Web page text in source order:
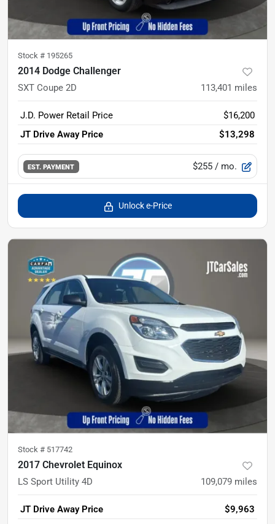
Stock # 195265
2014 Dodge Challenger
SXT Coupe 2D 113,401 miles
J.D. Power Retail Price
$16,200
JT Drive Away Price
$13,298
EST. PAYMENT $255 / mo.
Unlock e-Price
Stock # 517742
2017 Chevrolet Equinox
LS Sport Utility 4D 109,079 miles
JT Drive Away Price $9,963